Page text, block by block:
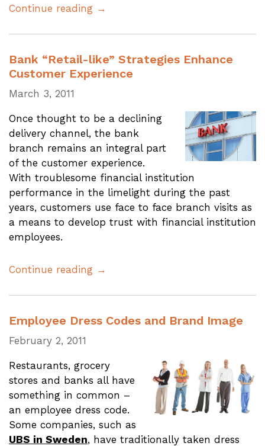
Continue reading →
Bank “Retail-like” Strategies Enhance
Customer Experience
March 3, 2011
Once thought to be a declining
delivery channel, the bank
branch remains an integral part
of the customer experience.
With troublesome financial institution
performance in the limelight during the past
years, customers use face to face branch visits as
a means to develop trust with financial institution
employees.
Continue reading →
Employee Dress Codes and Brand Image
February 2, 2011
Restaurants, grocery
stores and banks all have
something in common –
an employee dress code.
Some companies, such as
UBS in Sweden, have traditionally taken dress